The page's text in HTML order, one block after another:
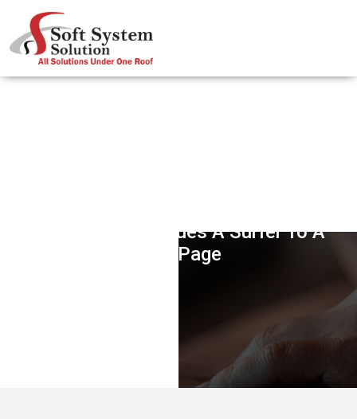
Like Glue That Glues A Surfer To A
Web Page